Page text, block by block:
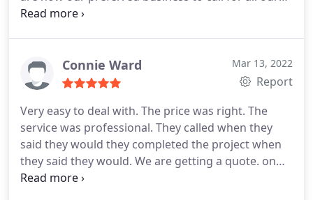
roofing needs. I recommend them highly
Connie Ward Mar 13, 2022
Report
Very easy to deal with. The price was right. The
service was professional. They called when they
said they would they completed the project when
they said they would. We are getting a quote. on
another job. highly recommend. Service:Roof